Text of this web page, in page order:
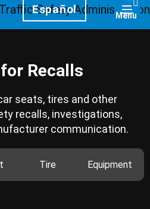
Español Menu
Recalls
seats, tires and other
recalls, investigations,
communication.
Tire Equipment